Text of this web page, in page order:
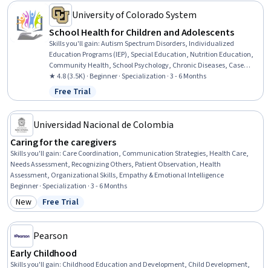
University of Colorado System
School Health for Children and Adolescents
Skills you'll gain:Autism Spectrum Disorders, Individualized
Education Programs (IEP), Special Education, Nutrition Education,
Community Health, School Psychology, Chronic Diseases, Case
Studies, Nutrition and Diet, Empathy & Emotional Intelligence,
Health Education, Health Promotion, School Counseling,
Developmental Disabilities, Mental and Behavioral Health
Specialties, Parent Communication, Care Management,
Communication Disorders, Pediatric First Aid, Behavioral Health
★ 4.8 (3.5K) · Beginner · Specialization · 3 - 6 Months
Status: Free Trial
Free Trial
Universidad Nacional de Colombia
Caring for the caregivers
Skills you'll gain: Care Coordination, Communication Strategies, Health Care,
Needs Assessment, Recognizing Others, Patient Observation, Health
Assessment, Organizational Skills, Empathy & Emotional Intelligence
Beginner · Specialization · 3 - 6 Months
Category: New
New Status: Free Trial
Free Trial
Pearson
Early Childhood
Skills you'll gain: Childhood Education and Development, Child Development,